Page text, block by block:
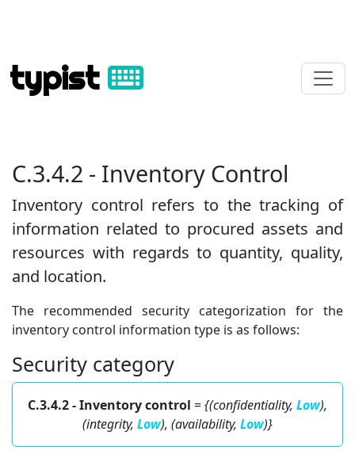
typist
C.3.4.2 - Inventory Control
Inventory control refers to the tracking of
information related to procured assets and
resources with regards to quantity, quality,
and location.
The recommended security categorization for the
inventory control information type is as follows:
Security category
C.3.4.2 - Inventory control ={(confidentiality, Low),
(integrity, Low), (availability, Low)}